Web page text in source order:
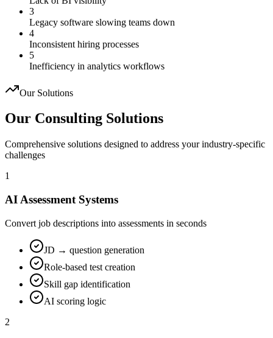
3
Legacy software slowing teams down
4
Inconsistent hiring processes
5
Inefficiency in analytics workflows
Our Solutions
Our Consulting Solutions
Comprehensive solutions designed to address your industry-specific
challenges
1
AI Assessment Systems
Convert job descriptions into assessments in seconds
JD → question generation
Role-based test creation
Skill gap identification
AI scoring logic
2